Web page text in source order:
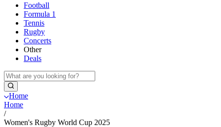
Football
Formula 1
Tennis
Rugby
Concerts
Other
Deals
Home
Home
/
Women's Rugby World Cup 2025